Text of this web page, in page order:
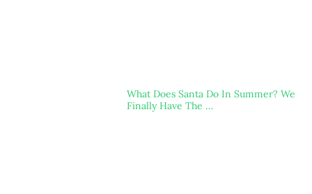
What Does Santa Do In Summer? We
Finally Have The …